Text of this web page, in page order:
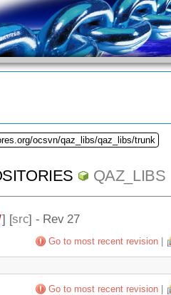
ocsvn/qaz_libs/qaz_libs/trunk
QAZ_LIBS
] [src] - Rev 27
Go to most recent revision|
Go to most recent revision|